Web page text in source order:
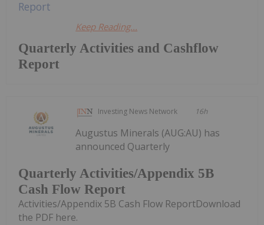
Quarterly Activities and Cashflow
Report
Keep Reading...
Investing News Network 16h
Quarterly Activities/Appendix 5B
Cash Flow Report
Augustus Minerals (AUG:AU) has
announced Quarterly
Activities/Appendix 5B Cash Flow ReportDownload
the PDF here.